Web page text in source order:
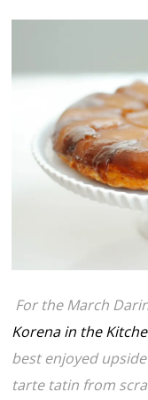
For the March
Korena in the
best enjoyed
tarte tatin from